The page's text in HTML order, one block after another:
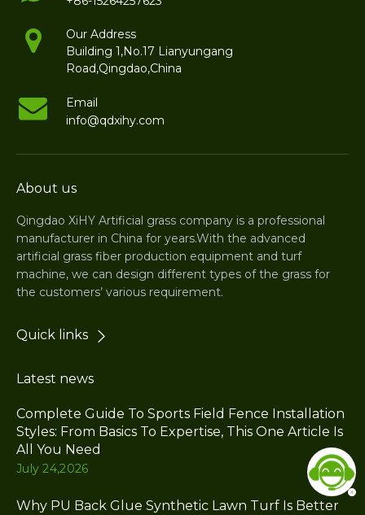
Our Address
Building 1,No.17 Lianyungang
Road,Qingdao,China
Email
info@qdxihy.com
About us
Qingdao XiHY Artificial grass company is a professional
manufacturer in China for years.With the advanced
artificial grass fiber production equipment and turf
machine, we can design different types of the grass for
the customers’ various requirement.
Quick links
Latest news
Complete Guide To Sports Field Fence Installation
Styles: From Basics To Expertise, This One Article Is
All You Need
July 24,2026
Why PU Back Glue Synthetic Lawn Turf Is Better